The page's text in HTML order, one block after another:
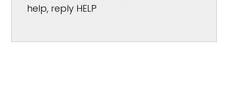
help, reply HELP